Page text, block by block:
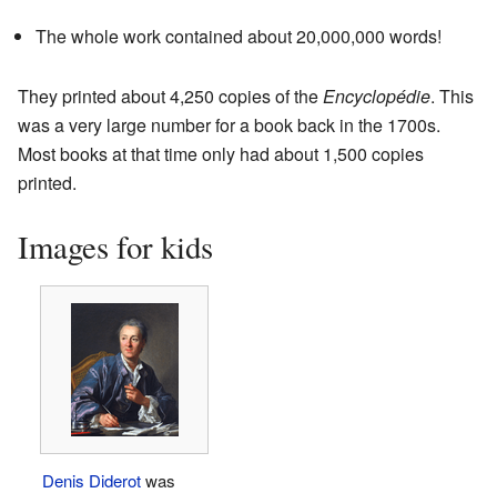
The whole work contained about 20,000,000 words!
They printed about 4,250 copies of theEncyclopédie. This
was a very large number for a book back in the 1700s.
Most books at that time only had about 1,500 copies
printed.
Images for kids
Denis Diderotwas